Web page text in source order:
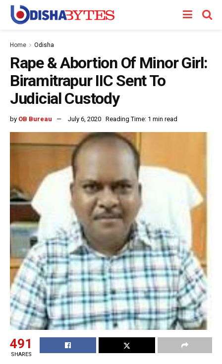
Home Odisha
Rape & Abortion Of Minor Girl:
Biramitrapur IIC Sent To
Judicial Custody
by OB Bureau July 6, 2020 Reading Time: 1 min read
491
SHARES